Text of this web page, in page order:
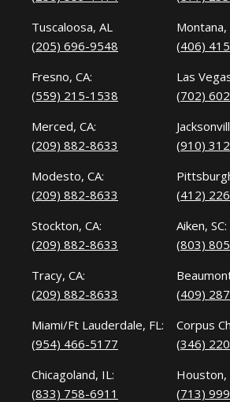
Tuscaloosa, AL
(205) 696-9548
Fresno, CA:
(559) 215-1538
Merced, CA:
(209) 882-8633
Modesto, CA:
(209) 882-8633
Stockton, CA:
(209) 882-8633
Tracy, CA:
(209) 882-8633
Miami/Ft Lauderdale, FL:
(954) 466-5177
Chicagoland, IL:
(833) 758-6911
Montana,
(406)
Las
(702)
(910)
(412)
Aiken, SC:
(803)
(409)
Corpus
(346)
Houston,
(713)